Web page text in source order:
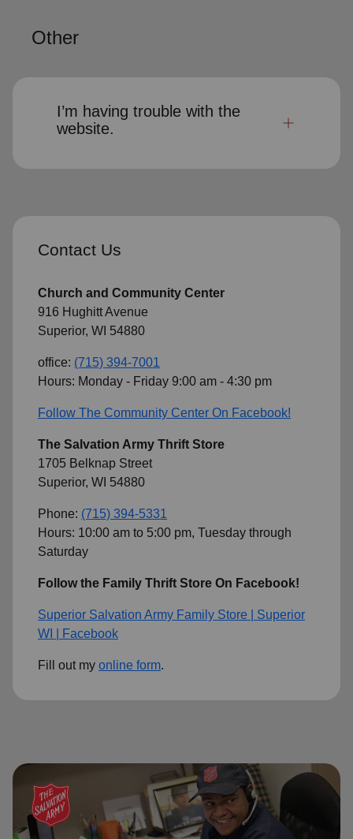
Other
I’m having trouble with the
website.
Contact Us
Church and Community Center
916 Hughitt Avenue
Superior, WI 54880
office: (715) 394-7001
Hours: Monday - Friday 9:00 am - 4:30 pm
Follow The Community Center On Facebook!
The Salvation Army Thrift Store
1705 Belknap Street
Superior, WI 54880
Phone: (715) 394-5331
Hours: 10:00 am to 5:00 pm, Tuesday through
Saturday
Follow the Family Thrift Store On Facebook!
Superior Salvation Army Family Store | Superior
WI | Facebook
Fill out my online form.